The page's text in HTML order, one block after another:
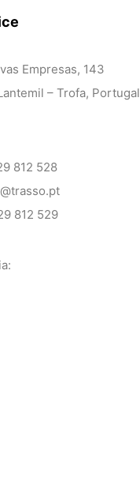
Empresas, 143
– Trofa, Portugal
812 528
812 529